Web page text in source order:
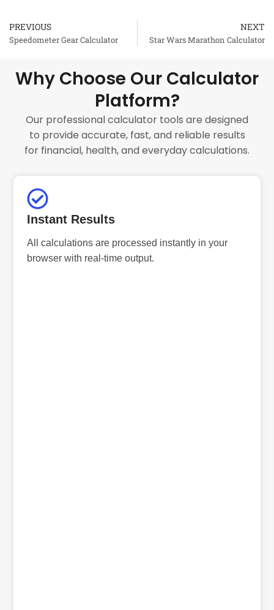
Prev
PREVIOUS
Speedometer Gear Calculator
NEXT
Star Wars Marathon Calculator
Why Choose Our Calculator
Platform?
Our professional calculator tools are designed
to provide accurate, fast, and reliable results
for financial, health, and everyday calculations.
Instant Results
All calculations are processed instantly in your
browser with real-time output.